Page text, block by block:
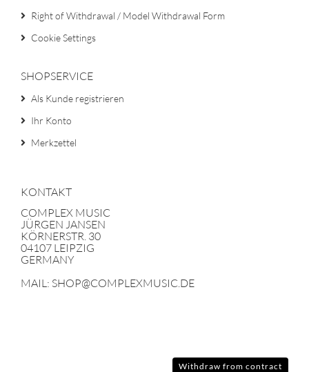
Right of Withdrawal / Model Withdrawal Form
Cookie Settings
SHOPSERVICE
Als Kunde registrieren
Ihr Konto
Merkzettel
KONTAKT
COMPLEX MUSIC
JÜRGEN JANSEN
KÖRNERSTR. 30
04107 LEIPZIG
GERMANY
MAIL: SHOP@COMPLEXMUSIC.DE
Withdraw from contract